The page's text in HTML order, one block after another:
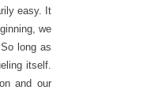
easy. It
we
long as
itself.
and our